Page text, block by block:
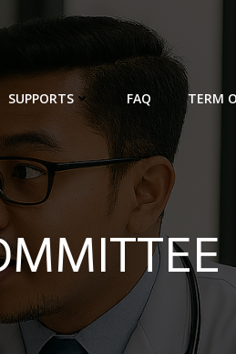
SUPPORTS FAQ TERM